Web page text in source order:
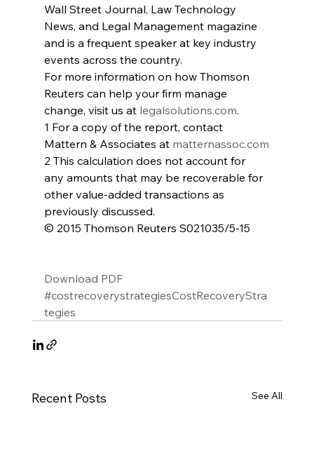
Wall Street Journal, Law Technology
News, and Legal Management magazine
and is a frequent speaker at key industry
events across the country.
For more information on how Thomson
Reuters can help your firm manage
change, visit us at legalsolutions.com.
1 For a copy of the report, contact
Mattern & Associates at matternassoc.com
2 This calculation does not account for
any amounts that may be recoverable for
other value-added transactions as
previously discussed.
© 2015 Thomson Reuters S021035/5-15
Download PDF
#costrecoverystrategiesCostRecoveryStra
tegies
Recent Posts See All